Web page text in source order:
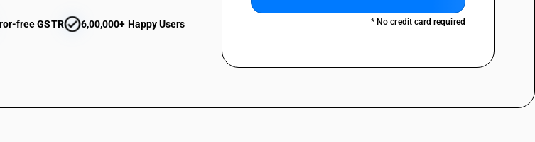
free GSTR 6,00,000+ Happy Users * No credit card required